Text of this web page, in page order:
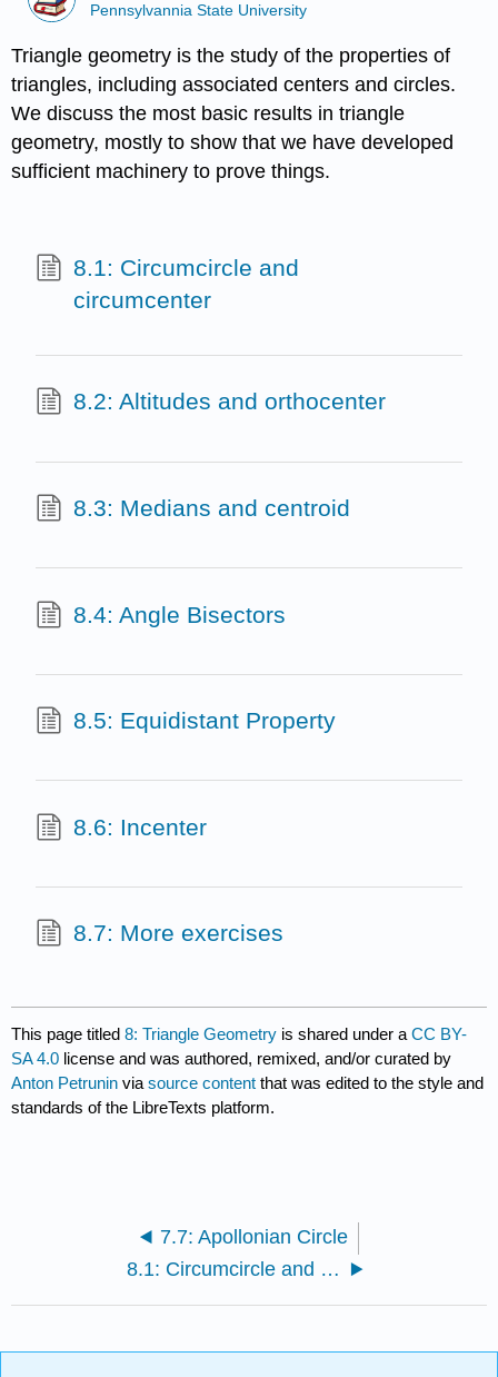
Pennsylvannia State University
Triangle geometry is the study of the properties of
triangles, including associated centers and circles.
We discuss the most basic results in triangle
geometry, mostly to show that we have developed
sufficient machinery to prove things.
8.1: Circumcircle and
circumcenter
8.2: Altitudes and orthocenter
8.3: Medians and centroid
8.4: Angle Bisectors
8.5: Equidistant Property
8.6: Incenter
8.7: More exercises
This page titled8: Triangle Geometry is shared under aCC BY-
SA 4.0 license and was authored, remixed, and/or curated by
Anton Petrunin viasource content that was edited to the style and
standards of the LibreTexts platform.
7.7: Apollonian Circle
8.1: Circumcircle and circumcenter